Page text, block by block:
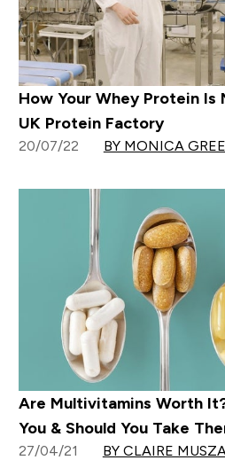
How Your Whey Protein Is
UK Protein Factory
20/07/22 BY MONICA
Are Multivitamins Worth
You & Should You Take
27/04/21 BY CLAIRE